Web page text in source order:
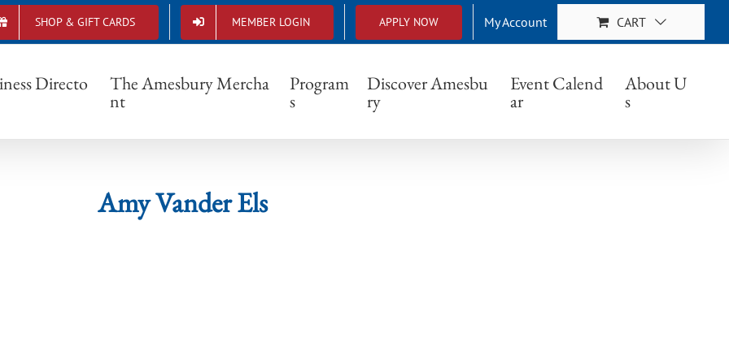
SHOP & GIFT CARDS MEMBER LOGIN APPLY NOW My Account CART
Directo The Amesbury Mercha
nt
Program
s
Discover Amesbu
ry
Event Calend
ar
About U
s
Amy Vander Els
Amy Vander Els